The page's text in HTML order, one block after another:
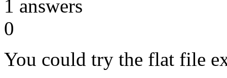
1 answers
0
You could try the flat file